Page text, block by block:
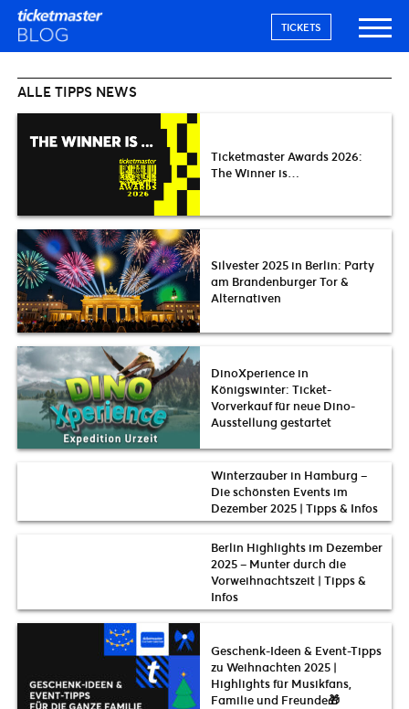
TICKETS
ALLE TIPPS NEWS
Ticketmaster Awards 2026:
The Winner is…
Silvester 2025 in Berlin: Party
am Brandenburger Tor &
Alternativen
DinoXperience in
Königswinter: Ticket-
Vorverkauf für neue Dino-
Ausstellung gestartet
Winterzauber in Hamburg –
Die schönsten Events im
Dezember 2025 | Tipps & Infos
Berlin Highlights im Dezember
2025 – Munter durch die
Vorweihnachtszeit | Tipps &
Infos
Geschenk-Ideen & Event-Tipps
zu Weihnachten 2025 |
Highlights für Musikfans,
Familie und Freunde🎁